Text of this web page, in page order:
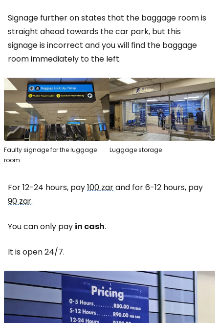
Signage further on states that the baggage room is
straight ahead towards the car park, but this
signage is incorrect and you will find the baggage
room immediately to the left.
Faulty signage for the luggage
room
Luggage storage
For 12-24 hours, pay100 zarand for 6-12 hours, pay
90 zar.
You can only pay in cash.
It is open 24/7.